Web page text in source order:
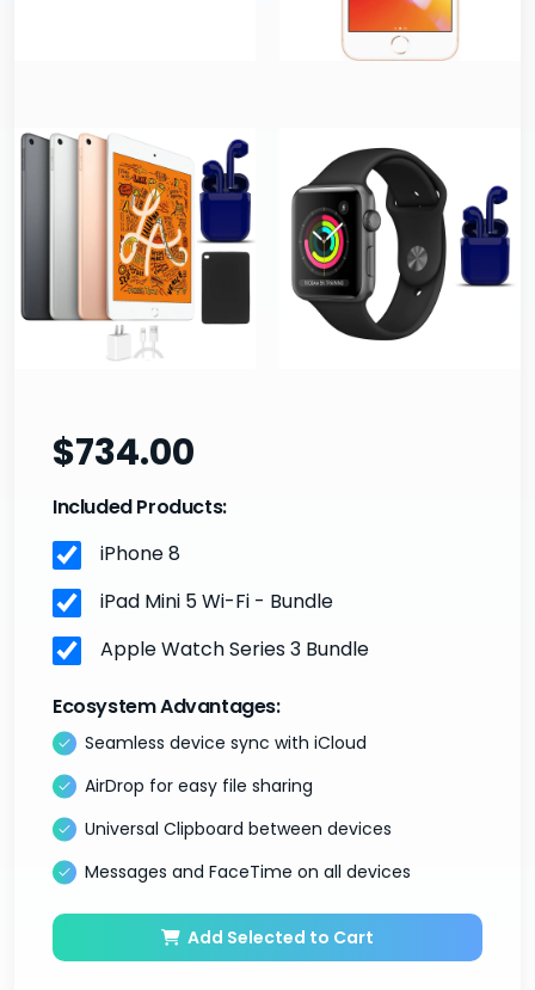
$734.00
Included Products:
iPhone 8
iPad Mini 5 Wi-Fi - Bundle
Apple Watch Series 3 Bundle
Ecosystem Advantages:
Seamless device sync with iCloud
AirDrop for easy file sharing
Universal Clipboard between devices
Messages and FaceTime on all devices
Add Selected to Cart